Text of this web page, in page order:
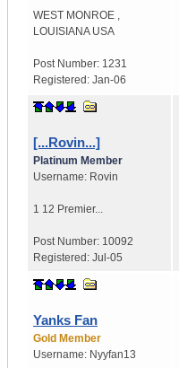
WEST MONROE ,
LOUISIANA USA
Post Number: 1231
Registered: Jan-06
[...Rovin...]
Platinum Member
Username: Rovin
1 12 Premier...
Post Number: 10092
Registered: Jul-05
Yanks Fan
Gold Member
Username: Nyyfan13